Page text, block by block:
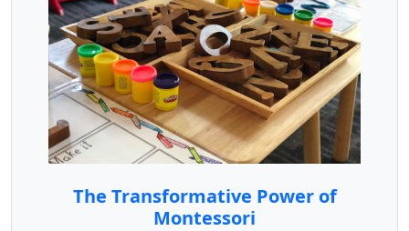
The Transformative Power of
Montessori